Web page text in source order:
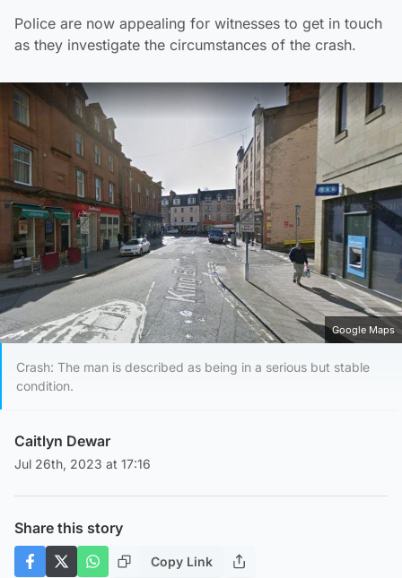
Police are now appealing for witnesses to get in touch
as they investigate the circumstances of the crash.
Google Maps
Crash: The man is described as being in a serious but stable
condition.
Caitlyn Dewar
Jul 26th, 2023 at 17:16
Share this story
Copy Link